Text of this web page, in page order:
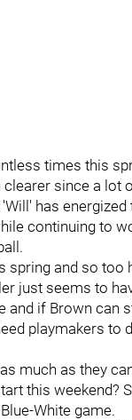
times this
since a lot
has
continuing to
spring and so too
just seems to
and if Brown can
playmakers to
much as they
this weekend?
White game.